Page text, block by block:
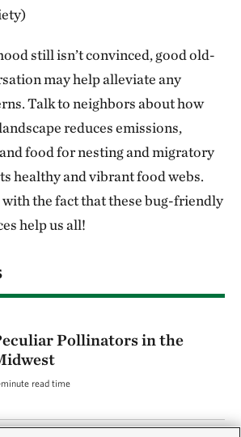
still isn’t convinced, good old-
may help alleviate any
Talk to neighbors about how
reduces emissions,
food for nesting and migratory
healthy and vibrant food webs.
with the fact that these bug-friendly
help us all!
Pollinators in the
read time